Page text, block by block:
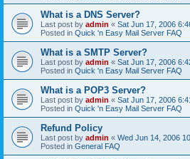
What is a DNS Server?
Last post by admin « Sat Jun 17, 2006
Posted in Quick 'n Easy Mail Server FAQ
What is a SMTP Server?
Last post by admin « Sat Jun 17, 2006
Posted in Quick 'n Easy Mail Server FAQ
What is a POP3 Server?
Last post by admin « Sat Jun 17, 2006
Posted in Quick 'n Easy Mail Server FAQ
Refund Policy
Last post by admin « Wed Jun 14, 2006
Posted in General FAQ